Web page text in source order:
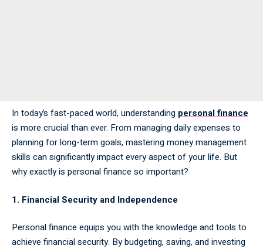
In today’s fast-paced world, understanding personal finance
is more crucial than ever. From managing daily expenses to
planning for long-term goals, mastering money management
skills can significantly impact every aspect of your life. But
why exactly is personal finance so important?
1. Financial Security and Independence
Personal finance equips you with the knowledge and tools to
achieve financial security. By budgeting, saving, and investing